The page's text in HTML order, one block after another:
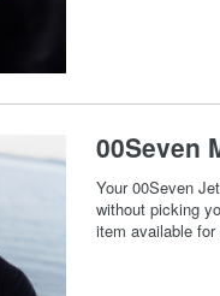
00Seven
Your 00Seven
without picking
item available